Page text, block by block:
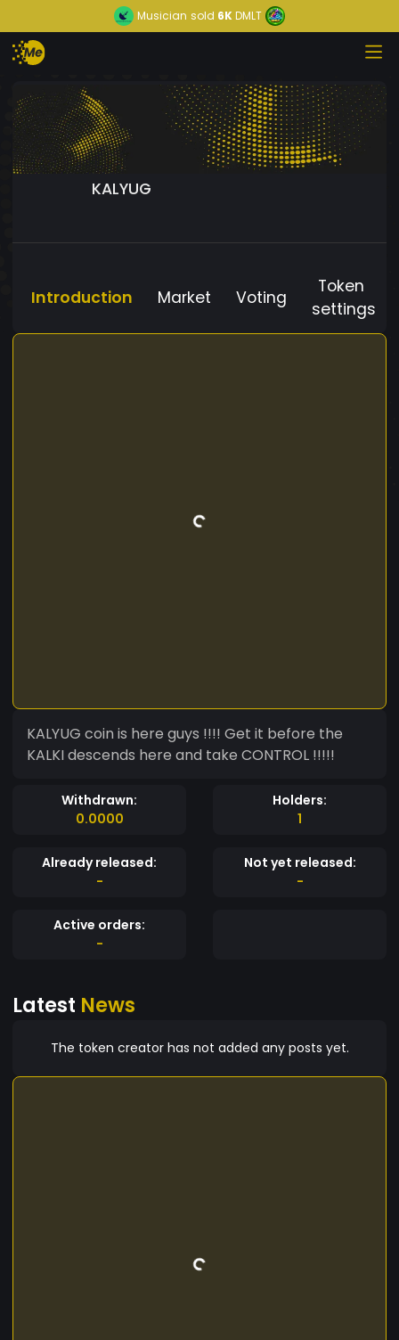
Musician sold 6KDMLT
KALYUG
Introduction Market Voting
Token
settings
KALYUG coin is here guys !!!! Get it before the
KALKI descends here and take CONTROL !!!!!
Withdrawn:
0.0000
Holders:
1
Already released:
-
Not yet released:
-
Active orders:
-
Latest News
The token creator has not added any posts yet.